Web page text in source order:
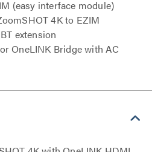
(easy interface module)
4K to EZIM
extension
OneLINK Bridge with AC